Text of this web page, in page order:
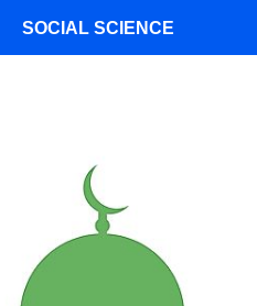
SOCIAL SCIENCE